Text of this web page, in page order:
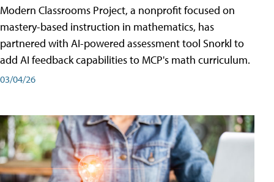
Modern Classrooms Project, a nonprofit focused on
mastery-based instruction in mathematics, has
partnered with AI-powered assessment tool Snorkl to
add AI feedback capabilities to MCP's math curriculum.
03/04/26